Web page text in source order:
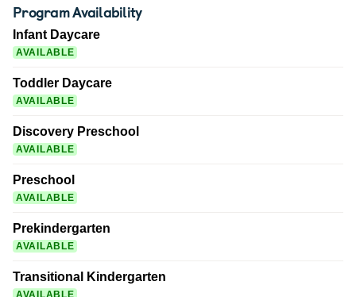
Program Availability
Infant Daycare
AVAILABLE
Toddler Daycare
AVAILABLE
Discovery Preschool
AVAILABLE
Preschool
AVAILABLE
Prekindergarten
AVAILABLE
Transitional Kindergarten
AVAILABLE